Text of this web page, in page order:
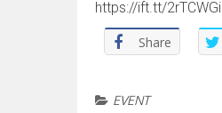
https://ift.tt/2rTCWGi
Share
EVENT